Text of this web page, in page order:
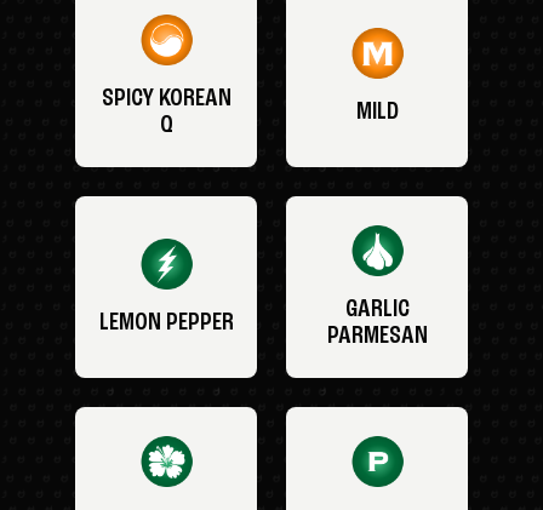
SPICY KOREAN
Q
MILD
LEMON PEPPER
GARLIC
PARMESAN